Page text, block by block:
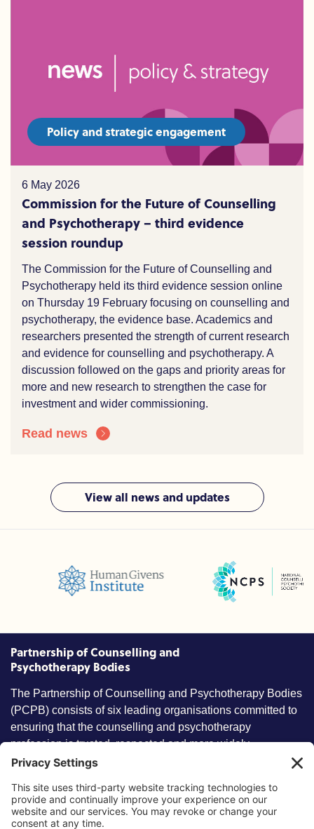
Policy and strategic engagement
6 May 2026
Commission for the Future of Counselling
and Psychotherapy – third evidence
session roundup
The Commission for the Future of Counselling and
Psychotherapy held its third evidence session online
on Thursday 19 February focusing on counselling and
psychotherapy, the evidence base. Academics and
researchers presented the strength of current research
and evidence for counselling and psychotherapy. A
discussion followed on the gaps and priority areas for
more and new research to strengthen the case for
investment and wider commissioning.
Read news
View all news and updates
Humans Givens Institute (HGI) National Counselling and
Partnership of Counselling and
Psychotherapy Bodies
The Partnership of Counselling and Psychotherapy Bodies
(PCPB) consists of six leading organisations committed to
ensuring that the counselling and psychotherapy
profession is trusted, respected and more widely
understood by members of the public.
Key information
About partnership
Our policies
Privacy Policy